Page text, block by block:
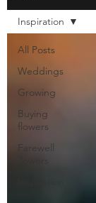
All Posts
Weddings
Growing
Buying
flowers
Farewell
Inspiration